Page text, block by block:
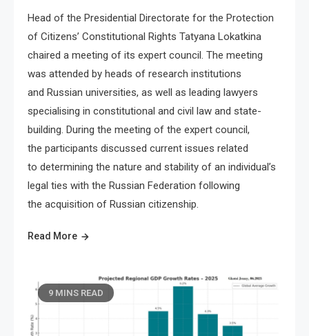
Head of the Presidential Directorate for the Protection
of Citizens’ Constitutional Rights Tatyana Lokatkina
chaired a meeting of its expert council. The meeting
was attended by heads of research institutions
and Russian universities, as well as leading lawyers
specialising in constitutional and civil law and state-
building. During the meeting of the expert council,
the participants discussed current issues related
to determining the nature and stability of an individual’s
legal ties with the Russian Federation following
the acquisition of Russian citizenship.
Read More
9 MINS READ